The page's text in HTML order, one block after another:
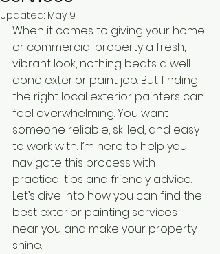
Updated: May 9
When it comes to giving your home
or commercial property a fresh,
vibrant look, nothing beats a well-
done exterior paint job. But finding
the right local exterior painters can
feel overwhelming. You want
someone reliable, skilled, and easy
to work with. I’m here to help you
navigate this process with
practical tips and friendly advice.
Let’s dive into how you can find the
best exterior painting services
near you and make your property
shine.